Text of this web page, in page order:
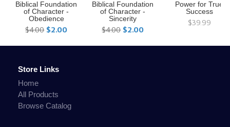
Biblical Foundation
of Character -
Obedience
$4.00 $2.00
Biblical Foundation
of Character -
Sincerity
$4.00 $2.00
Power for True
Success
$39.99
Store Links
Home
All Products
Browse Catalog